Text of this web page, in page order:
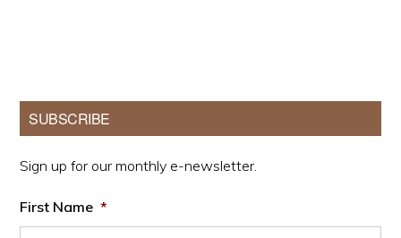
Primary
Sidebar
SUBSCRIBE
Sign up for our monthly e-newsletter.
First Name *